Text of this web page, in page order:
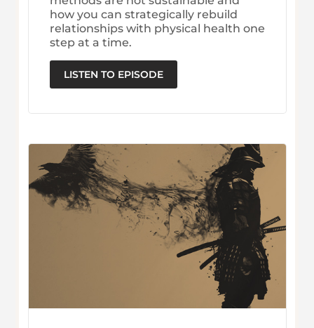
how you can strategically rebuild
relationships with physical health one
step at a time.
LISTEN TO EPISODE